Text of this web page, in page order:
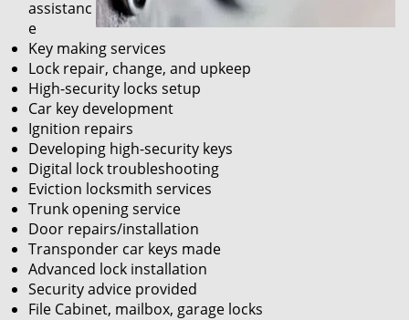
assistanc
e
Key making services
Lock repair, change, and upkeep
High-security locks setup
Car key development
Ignition repairs
Developing high-security keys
Digital lock troubleshooting
Eviction locksmith services
Trunk opening service
Door repairs/installation
Transponder car keys made
Advanced lock installation
Security advice provided
File Cabinet, mailbox, garage locks